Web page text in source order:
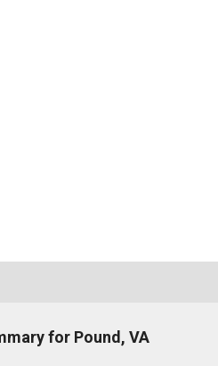
for Pound, VA